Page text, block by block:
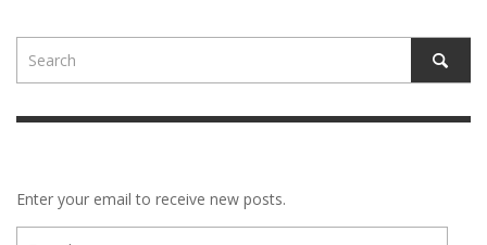
Enter your email to receive new posts.